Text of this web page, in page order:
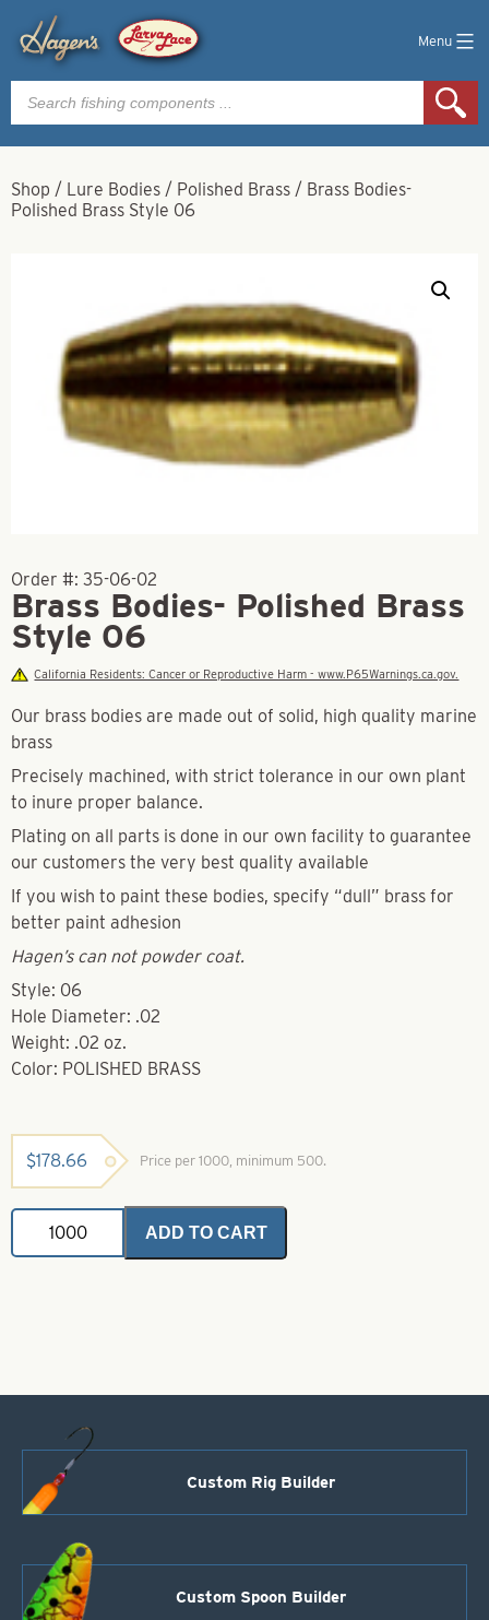
Menu
Products
search
Shop / Lure Bodies / Polished Brass / Brass Bodies-
Polished Brass Style 06
Order #: 35-06-02
Brass Bodies- Polished Brass
Style 06
California Residents: Cancer or Reproductive Harm - www.P65Warnings.ca.gov.
Our brass bodies are made out of solid, high quality marine
brass
Precisely machined, with strict tolerance in our own plant
to inure proper balance.
Plating on all parts is done in our own facility to guarantee
our customers the very best quality available
If you wish to paint these bodies, specify “dull” brass for
better paint adhesion
Hagen’s can not powder coat.
Style: 06
Hole Diameter: .02
Weight: .02 oz.
Color: POLISHED BRASS
$178.66 Price per 1000, minimum 500.
Brass
Bodies-
Polished
ADD TO CART
Custom Rig Builder
Custom Spoon Builder